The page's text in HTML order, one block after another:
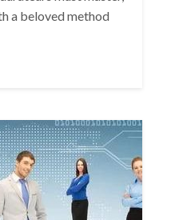
a beloved method